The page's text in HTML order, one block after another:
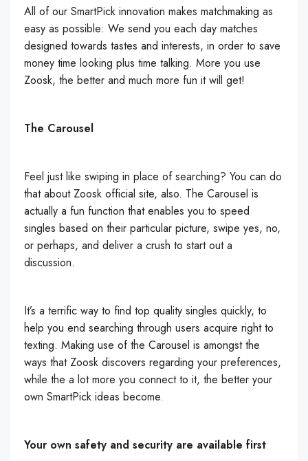
All of our SmartPick innovation makes matchmaking as
easy as possible: We send you each day matches
designed towards tastes and interests, in order to save
money time looking plus time talking. More you use
Zoosk, the better and much more fun it will get!
The Carousel
Feel just like swiping in place of searching? You can do
that about Zoosk official site, also. The Carousel is
actually a fun function that enables you to speed
singles based on their particular picture, swipe yes, no,
or perhaps, and deliver a crush to start out a
discussion.
It’s a terrific way to find top quality singles quickly, to
help you end searching through users acquire right to
texting. Making use of the Carousel is amongst the
ways that Zoosk discovers regarding your preferences,
while the a lot more you connect to it, the better your
own SmartPick ideas become.
Your own safety and security are available first